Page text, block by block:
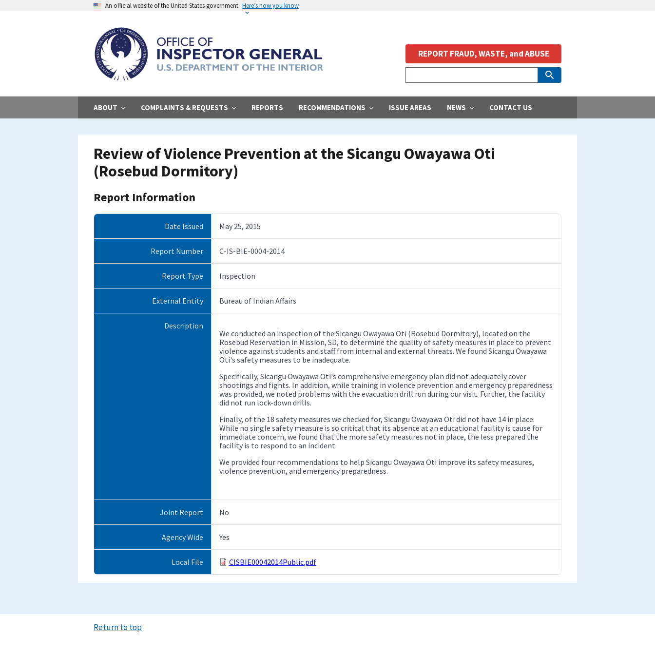
An official website of the United States government Here’s how you know
ABOUT COMPLAINTS & REQUESTS REPORTS RECOMMENDATIONS ISSUE AREAS NEWS CONTACT US
REPORT FRAUD, WASTE, and ABUSE
Review of Violence Prevention at the Sicangu Owayawa Oti
(Rosebud Dormitory)
Report Information
Date Issued May 25, 2015
Report Number C-IS-BIE-0004-2014
Report Type Inspection
External Entity Bureau of Indian Affairs
Description
We conducted an inspection of the Sicangu Owayawa Oti (Rosebud Dormitory), located on the
Rosebud Reservation in Mission, SD, to determine the quality of safety measures in place to prevent
violence against students and staff from internal and external threats. We found Sicangu Owayawa
Oti's safety measures to be inadequate.
Specifically, Sicangu Owayawa Oti's comprehensive emergency plan did not adequately cover
shootings and fights. In addition, while training in violence prevention and emergency preparedness
was provided, we noted problems with the evacuation drill run during our visit. Further, the facility
did not run lock-down drills.
Finally, of the 18 safety measures we checked for, Sicangu Owayawa Oti did not have 14 in place.
While no single safety measure is so critical that its absence at an educational facility is cause for
immediate concern, we found that the more safety measures not in place, the less prepared the
facility is to respond to an incident.
We provided four recommendations to help Sicangu Owayawa Oti improve its safety measures,
violence prevention, and emergency preparedness.
Joint Report No
Agency Wide Yes
Local File CISBIE00042014Public.pdf
Return to top